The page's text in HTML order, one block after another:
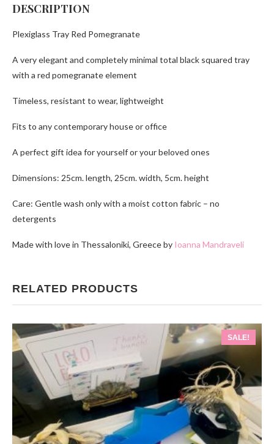
DESCRIPTION
Plexiglass Tray Red Pomegranate
A very elegant and completely minimal total black squared tray
with a red pomegranate element
Timeless, resistant to wear, lightweight
Fits to any contemporary house or office
A perfect gift idea for yourself or your beloved ones
Dimensions: 25cm. length, 25cm. width, 5cm. height
Care: Gentle wash only with a moist cotton fabric – no
detergents
Made with love in Thessaloniki, Greece by Ioanna Mandraveli
RELATED PRODUCTS
SALE!